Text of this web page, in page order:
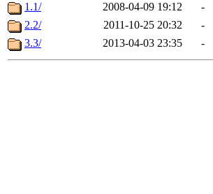
1.1/
2008-04-09 19:12
-
2.2/
2011-10-25 20:32
-
3.3/
2013-04-03 23:35 -